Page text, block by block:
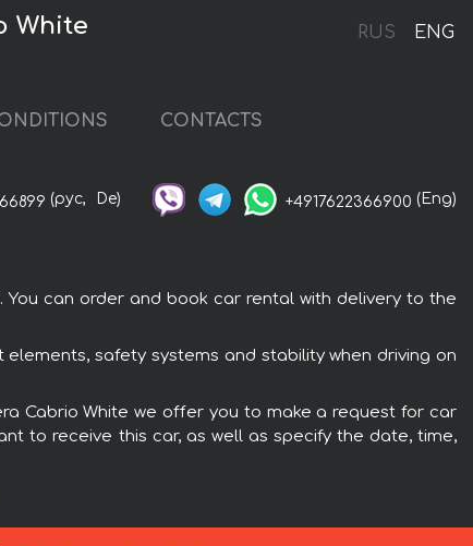
RUS ENG
White
CONTACTS
(рус, De) +4917622366900 (Eng)
You can order and book car rental with delivery to the
safety systems and stability when driving on
Cabrio White we offer you to make a request for car
to receive this car, as well as specify the date, time,